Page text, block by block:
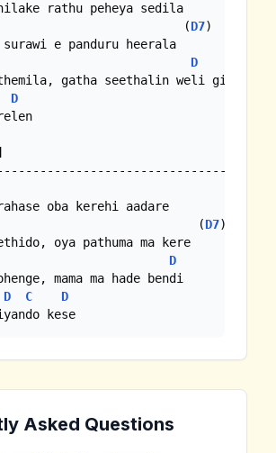
rathu peheya sedila
(
D7)
surawi e panduru heerala
D
D
oba kerehi aadare
(
D7)
oya pathuma ma kere
D
mama ma hade bendi
D C
D
kese
Asked Questions